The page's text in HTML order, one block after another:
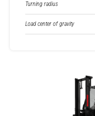
Turning radius
Load center of gravity